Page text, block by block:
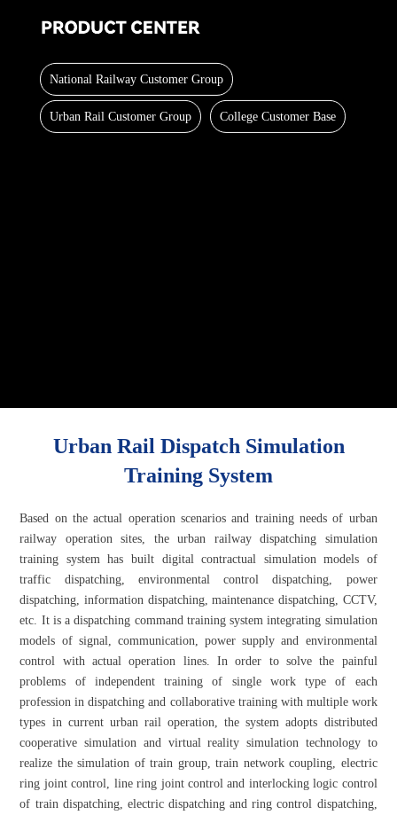
National Railway Customer Group
Urban Rail Customer Group College Customer Base
Urban Rail Dispatch Simulation
Training System
Based on the actual operation scenarios and training needs of urban
railway operation sites, the urban railway dispatching simulation
training system has built digital contractual simulation models of
traffic dispatching, environmental control dispatching, power
dispatching, information dispatching, maintenance dispatching, CCTV,
etc. It is a dispatching command training system integrating simulation
models of signal, communication, power supply and environmental
control with actual operation lines. In order to solve the painful
problems of independent training of single work type of each
profession in dispatching and collaborative training with multiple work
types in current urban rail operation, the system adopts distributed
cooperative simulation and virtual reality simulation technology to
realize the simulation of train group, train network coupling, electric
ring joint control, line ring joint control and interlocking logic control
of train dispatching, electric dispatching and ring control dispatching,